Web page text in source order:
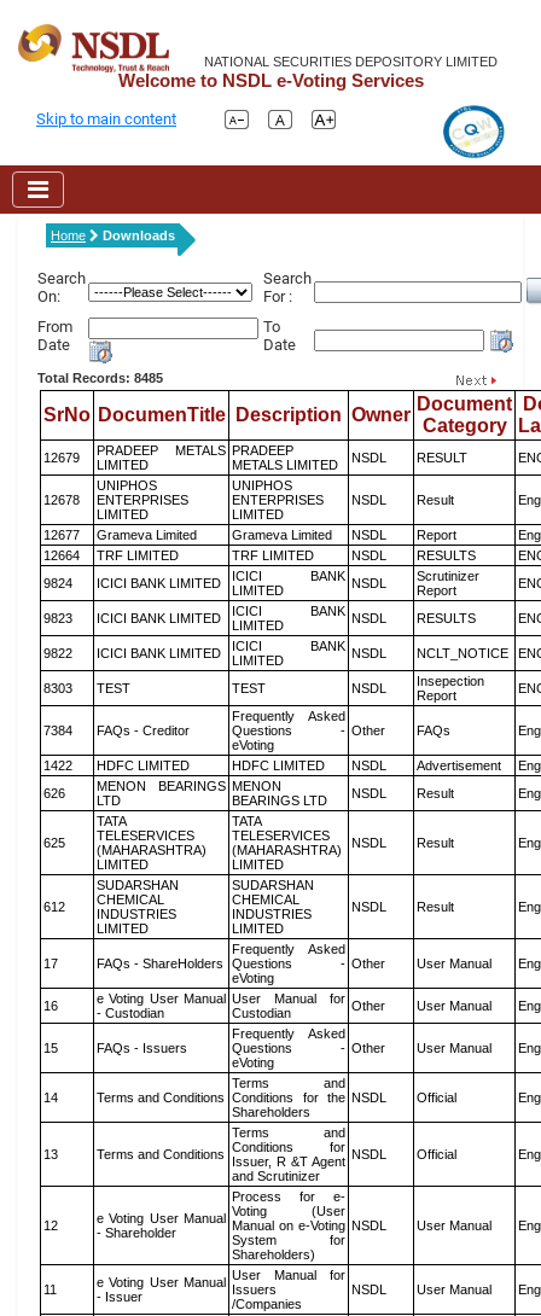
NATIONAL SECURITIES DEPOSITORY LIMITED
Welcome to NSDL e-Voting Services
Skip to main content
Home Downloads
Search
On:
Search
For :
From
Date
To
Date
Total Records: 8485
SrNo DocumenTitle Description Owner
Document
Category
12679
PRADEEP METALS
LIMITED
PRADEEP
METALS LIMITED
NSDL RESULT
12678
UNIPHOS
ENTERPRISES
LIMITED
UNIPHOS
ENTERPRISES
LIMITED
NSDL Result
12677 Grameva Limited Grameva Limited NSDL Report
12664
TRF LIMITED TRF LIMITED NSDL RESULTS
9824
ICICI BANK LIMITED
ICICI BANK
LIMITED
NSDL
Scrutinizer
Report
9823 ICICI BANK LIMITED
ICICI BANK
LIMITED
NSDL RESULTS
9822 ICICI BANK LIMITED
ICICI BANK
LIMITED
NSDL NCLT_NOTICE
8303 TEST TEST NSDL
Insepection
Report
7384 FAQs - Creditor
Frequently Asked
Questions -
eVoting
Other FAQs
1422 HDFC LIMITED HDFC LIMITED NSDL Advertisement
626
MENON BEARINGS
LTD
MENON
BEARINGS LTD
NSDL Result
625
TATA
TELESERVICES
(MAHARASHTRA)
LIMITED
TATA
TELESERVICES
(MAHARASHTRA)
LIMITED
NSDL Result
612
SUDARSHAN
CHEMICAL
INDUSTRIES
LIMITED
SUDARSHAN
CHEMICAL
INDUSTRIES
LIMITED
NSDL Result
17 FAQs - ShareHolders
Frequently Asked
Questions -
eVoting
Other User Manual
16
e Voting User Manual
- Custodian
User Manual for
Custodian
Other User Manual
15 FAQs - Issuers
Frequently Asked
Questions -
eVoting
Other User Manual
14 Terms and Conditions
Terms and
Conditions for the
Shareholders
NSDL Official
13 Terms and Conditions
Terms and
Conditions for
Issuer, R &T Agent
and Scrutinizer
NSDL Official
12
e Voting User Manual
- Shareholder
Process for e-
Voting (User
Manual on e-Voting
System for
Shareholders)
NSDL User Manual
11
e Voting User Manual
- Issuer
User Manual for
Issuers
/Companies
NSDL User Manual